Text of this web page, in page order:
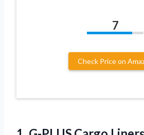
7
Check Price on